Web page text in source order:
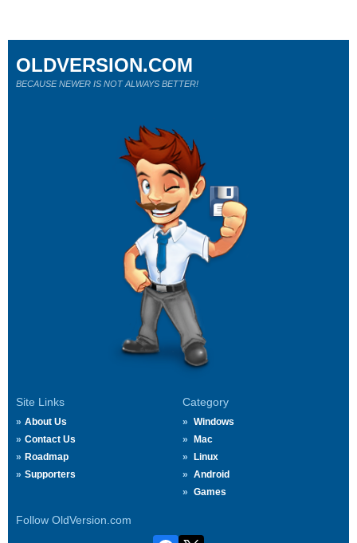
Site Links
About Us
Contact Us
Roadmap
Supporters
Category
Windows
Mac
Linux
Android
Games
Follow OldVersion.com
OLDVERSION.COM
BECAUSE NEWER IS NOT ALWAYS BETTER!